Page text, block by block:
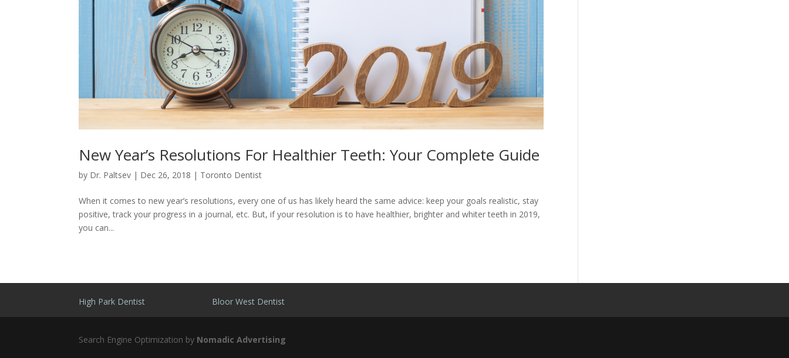
New Year’s Resolutions For Healthier Teeth: Your Complete Guide
by Dr. Paltsev | Dec 26, 2018 | Toronto Dentist
When it comes to new year’s resolutions, every one of us has likely heard the same advice: keep your goals realistic, stay
positive, track your progress in a journal, etc. But, if your resolution is to have healthier, brighter and whiter teeth in 2019,
you can...
High Park Dentist Bloor West Dentist
Search Engine Optimization by Nomadic Advertising